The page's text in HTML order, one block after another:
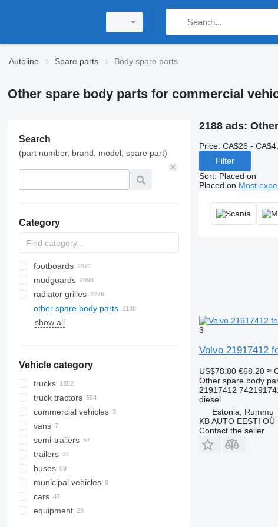
Autoline Spare parts Body spare parts
Other spare body parts for commercial
Search
(part number, brand, model, spare part)
Category
footboards
mudguards
radiator grilles
other spare body parts
show all
Vehicle category
trucks
truck tractors
commercial vehicles
vans
semi-trailers
trailers
buses
municipal vehicles
road cleaning equipment
road sweepers
emergency vehicles
cars
equipment
2188 ads:
Price: CA$26 -
Filter
Sort: Placed on
Placed on Most
3
Volvo 21917412
US$78.80 €68.20 ≈
Other spare body
21917412
diesel
Estonia, Rummu
KB AUTO EESTI OÜ
Contact the seller